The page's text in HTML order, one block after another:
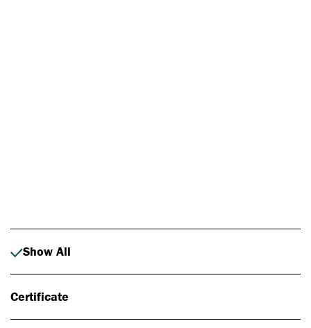
Show All
Certificate